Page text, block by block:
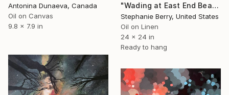
"Wading at East End Beach" Painting
Stephanie Berry, United States
Oil on Linen
24 x 24 in
Ready to hang
Antonina Dunaeva, Canada
Oil on Canvas
9.8 x 7.9 in